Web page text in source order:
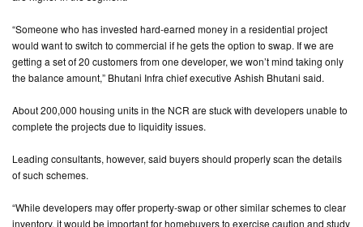
“Someone who has invested hard-earned money in a residential project
would want to switch to commercial if he gets the option to swap. If we are
getting a set of 20 customers from one developer, we won’t mind taking only
the balance amount,” Bhutani Infra chief executive Ashish Bhutani said.
About 200,000 housing units in the NCR are stuck with developers unable to
complete the projects due to liquidity issues.
Leading consultants, however, said buyers should properly scan the details
of such schemes.
“While developers may offer property-swap or other similar schemes to clear
inventory, it would be important for homebuyers to exercise caution and study